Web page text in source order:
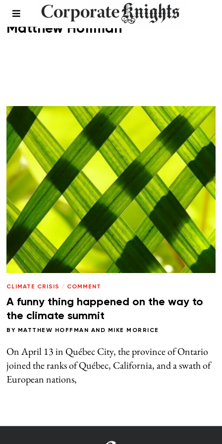
Matthew Hoffman
CLIMATE CRISIS / COMMENT
A funny thing happened on the way to
the climate summit
BY MATTHEW HOFFMAN AND MIKE MORRICE
On April 13 in Québec City, the province of Ontario
joined the ranks of Québec, California, and a swath of
European nations,